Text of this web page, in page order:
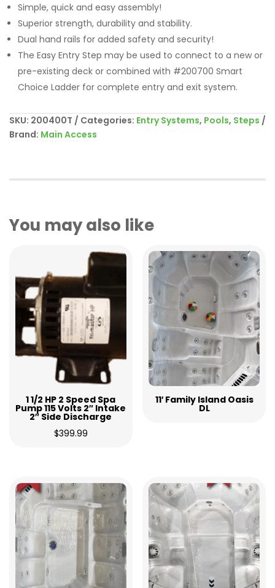
Simple, quick and easy assembly!
Superior strength, durability and stability.
Dual hand rails for added safety and security!
The Easy Entry Step may be used to connect to a new or
pre-existing deck or combined with #200700 Smart
Choice Ladder for complete entry and exit system.
SKU: 200400T Categories: Entry Systems, Pools, Steps
Brand: Main Access
You may also like
1 1/2 HP 2 Speed Spa
Pump 115 Volts 2″ Intake
2″ Side Discharge
$399.99
11′ Family Island Oasis
DL